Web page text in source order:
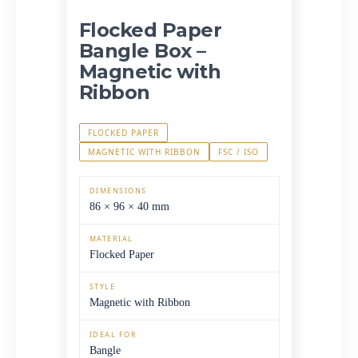
Flocked Paper
Bangle Box –
Magnetic with
Ribbon
FLOCKED PAPER
MAGNETIC WITH RIBBON
FSC / ISO
DIMENSIONS
86 × 96 × 40 mm
MATERIAL
Flocked Paper
STYLE
Magnetic with Ribbon
IDEAL FOR
Bangle